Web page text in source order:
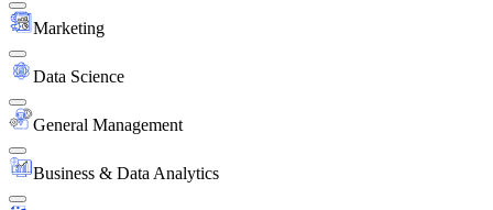
Marketing
Data Science
General Management
Business & Data Analytics